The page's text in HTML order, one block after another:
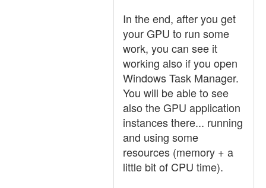
In the end, after you get
your GPU to run some
work, you can see it
working also if you open
Windows Task Manager.
You will be able to see
also the GPU application
instances there... running
and using some
resources (memory + a
little bit of CPU time).